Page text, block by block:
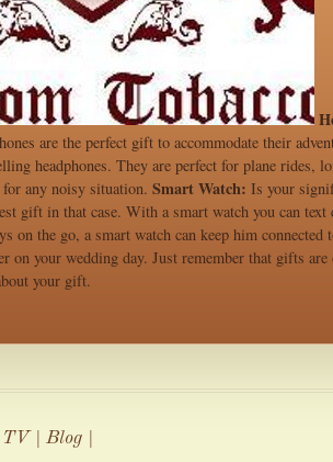
are the perfect gift to accommodate their
headphones. They are perfect for plane rides,
any noisy situation. Smart Watch: Is your
gift in that case. With a smart watch you can text
the go, a smart watch can keep him connected
your wedding day. Just remember that gifts
your gift.
| Blog |